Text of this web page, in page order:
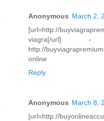
Anonymous March 2,
[url=http://
viagra[/
http://
online
Reply
Anonymous March 8,
[url=http://